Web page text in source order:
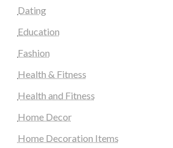
Dating
Education
Fashion
Health & Fitness
Health and Fitness
Home Decor
Home Decoration Items